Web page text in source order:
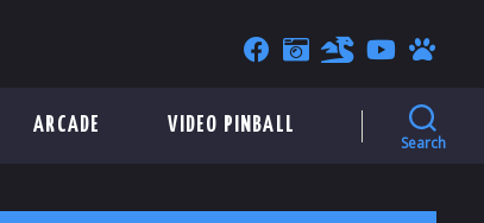
ARCADE VIDEO PINBALL
Search